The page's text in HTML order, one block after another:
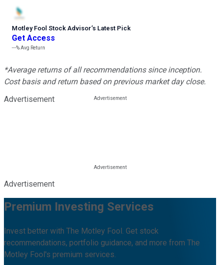
Motley Fool Stock Advisor’s Latest Pick
Get Access
---%Avg Return
*Average returns of all recommendations since inception.
Cost basis and return based on previous market day close.
Advertisement
Advertisement
Premium Investing Services
Invest better with The Motley Fool. Get stock
recommendations, portfolio guidance, and more from The
Motley Fool's premium services.